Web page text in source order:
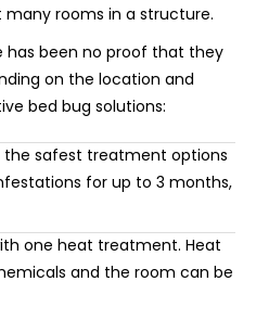
rooms in a structure.
has been no proof that they
on the location and
bed bug solutions:
safest treatment options
for up to 3 months,
one heat treatment. Heat
and the room can be